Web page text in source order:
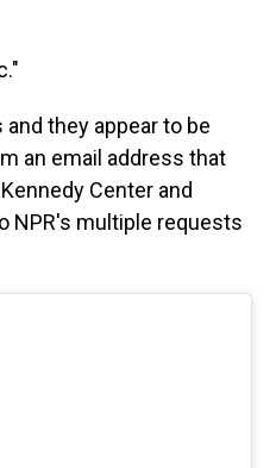
they appear to be
an email address that
Center and
NPR's multiple requests